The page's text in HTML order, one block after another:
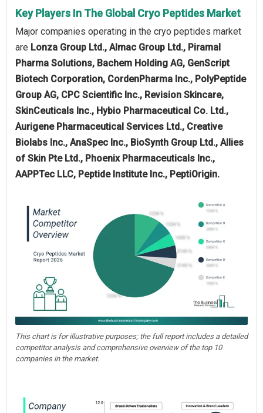
Key Players In The Global Cryo Peptides Market
Major companies operating in the cryo peptides market
are Lonza Group Ltd., Almac Group Ltd., Piramal
Pharma Solutions, Bachem Holding AG, GenScript
Biotech Corporation, CordenPharma Inc., PolyPeptide
Group AG, CPC Scientific Inc., Revision Skincare,
SkinCeuticals Inc., Hybio Pharmaceutical Co. Ltd.,
Aurigene Pharmaceutical Services Ltd., Creative
Biolabs Inc., AnaSpec Inc., BioSynth Group Ltd., Allies
of Skin Pte Ltd., Phoenix Pharmaceuticals Inc.,
AAPPTec LLC, Peptide Institute Inc., PeptiOrigin.
This chart is for illustrative purposes; the full report includes a detailed
competitor analysis and comprehensive overview of the top 10
companies in the market.